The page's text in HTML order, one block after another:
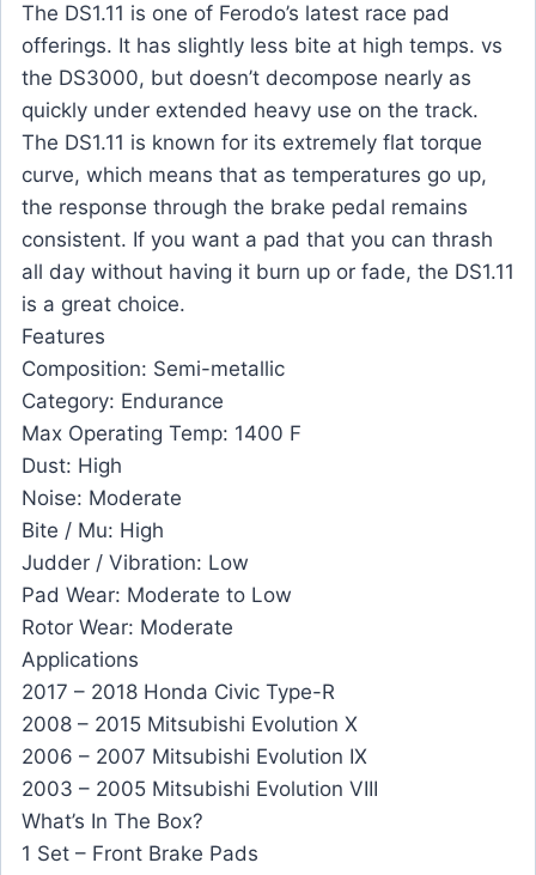
The DS1.11 is one of Ferodo’s latest race pad
offerings. It has slightly less bite at high temps. vs
the DS3000, but doesn’t decompose nearly as
quickly under extended heavy use on the track.
The DS1.11 is known for its extremely flat torque
curve, which means that as temperatures go up,
the response through the brake pedal remains
consistent. If you want a pad that you can thrash
all day without having it burn up or fade, the DS1.11
is a great choice.
Features
Composition: Semi-metallic
Category: Endurance
Max Operating Temp: 1400 F
Dust: High
Noise: Moderate
Bite / Mu: High
Judder / Vibration: Low
Pad Wear: Moderate to Low
Rotor Wear: Moderate
Applications
2017 – 2018 Honda Civic Type-R
2008 – 2015 Mitsubishi Evolution X
2006 – 2007 Mitsubishi Evolution IX
2003 – 2005 Mitsubishi Evolution VIII
What’s In The Box?
1 Set – Front Brake Pads